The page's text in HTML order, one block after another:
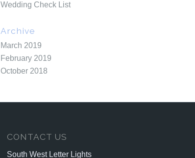
Wedding Check List
Archive
March 2019
February 2019
October 2018
CONTACT US
South West Letter Lights